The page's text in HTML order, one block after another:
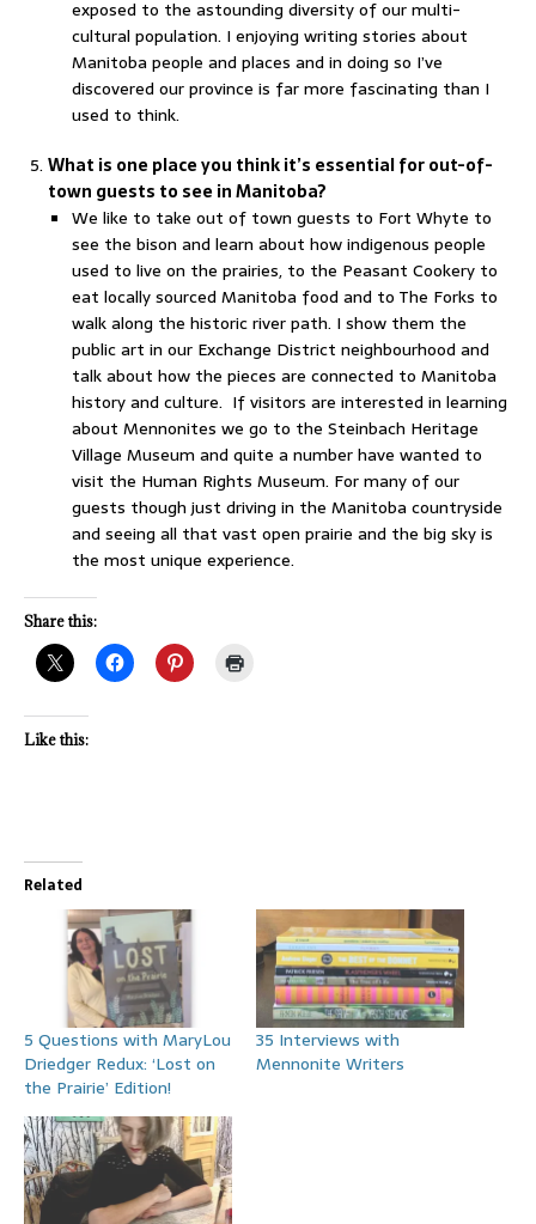
exposed to the astounding diversity of our multi-
cultural population. I enjoying writing stories about
Manitoba people and places and in doing so I’ve
discovered our province is far more fascinating than I
used to think.
What is one place you think it’s essential for out-of-
town guests to see in Manitoba?
We like to take out of town guests to Fort Whyte to
see the bison and learn about how indigenous people
used to live on the prairies, to the Peasant Cookery to
eat locally sourced Manitoba food and to The Forks to
walk along the historic river path. I show them the
public art in our Exchange District neighbourhood and
talk about how the pieces are connected to Manitoba
history and culture. If visitors are interested in learning
about Mennonites we go to the Steinbach Heritage
Village Museum and quite a number have wanted to
visit the Human Rights Museum. For many of our
guests though just driving in the Manitoba countryside
and seeing all that vast open prairie and the big sky is
the most unique experience.
Share this:
Like this:
Related
5 Questions with MaryLou
Driedger Redux: ‘Lost on
the Prairie’ Edition!
35 Interviews with
Mennonite Writers